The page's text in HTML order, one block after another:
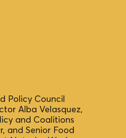
Policy Council
Alba Velasquez,
and Coalitions
and Senior Food